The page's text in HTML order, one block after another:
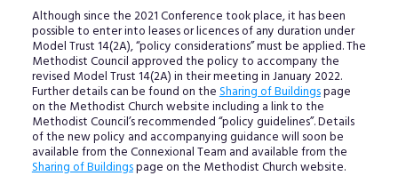
Although since the 2021 Conference took place, it has been
possible to enter into leases or licences of any duration under
Model Trust 14(2A), “policy considerations” must be applied. The
Methodist Council approved the policy to accompany the
revised Model Trust 14(2A) in their meeting in January 2022.
Further details can be found on theSharing of Buildingspage
on the Methodist Church website including a link to the
Methodist Council’s recommended “policy guidelines”. Details
of the new policy and accompanying guidance will soon be
available from the Connexional Team and available from the
Sharing of Buildingspage on the Methodist Church website.